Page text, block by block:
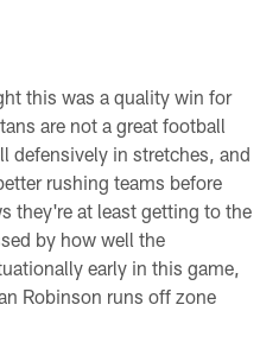
this was a quality win for
are not a great football
defensively in stretches, and
rushing teams before
they're at least getting to the
by how well the
early in this game,
Robinson runs off zone